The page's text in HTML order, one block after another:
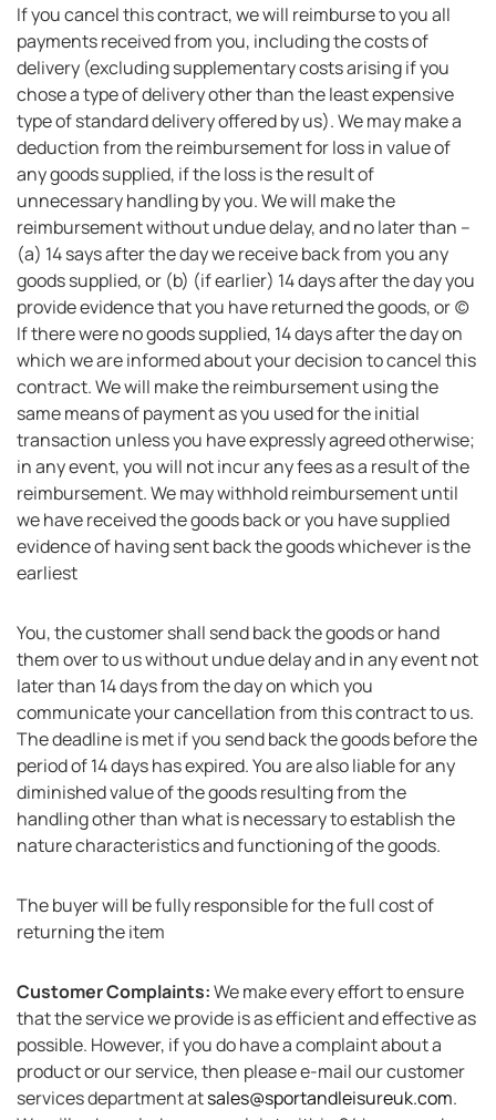
If you cancel this contract, we will reimburse to you all
payments received from you, including the costs of
delivery (excluding supplementary costs arising if you
chose a type of delivery other than the least expensive
type of standard delivery offered by us). We may make a
deduction from the reimbursement for loss in value of
any goods supplied, if the loss is the result of
unnecessary handling by you. We will make the
reimbursement without undue delay, and no later than –
(a) 14 says after the day we receive back from you any
goods supplied, or (b) (if earlier) 14 days after the day you
provide evidence that you have returned the goods, or (c)
If there were no goods supplied, 14 days after the day on
which we are informed about your decision to cancel this
contract. We will make the reimbursement using the
same means of payment as you used for the initial
transaction unless you have expressly agreed otherwise;
in any event, you will not incur any fees as a result of the
reimbursement. We may withhold reimbursement until
we have received the goods back or you have supplied
evidence of having sent back the goods whichever is the
earliest
You, the customer shall send back the goods or hand
them over to us without undue delay and in any event not
later than 14 days from the day on which you
communicate your cancellation from this contract to us.
The deadline is met if you send back the goods before the
period of 14 days has expired. You are also liable for any
diminished value of the goods resulting from the
handling other than what is necessary to establish the
nature characteristics and functioning of the goods.
The buyer will be fully responsible for the full cost of
returning the item
Customer Complaints:We make every effort to ensure
that the service we provide is as efficient and effective as
possible. However, if you do have a complaint about a
product or our service, then please e-mail our customer
services department atsales@sportandleisureuk.com.